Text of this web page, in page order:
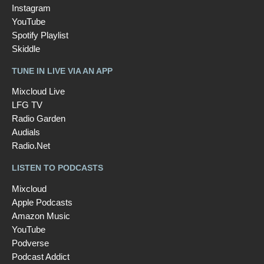
Instagram
YouTube
Spotify Playlist
Skiddle
TUNE IN LIVE VIA AN APP
Mixcloud Live
LFG TV
Radio Garden
Audials
Radio.Net
LISTEN TO PODCASTS
Mixcloud
Apple Podcasts
Amazon Music
YouTube
Podverse
Podcast Addict